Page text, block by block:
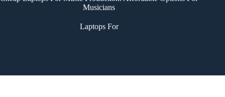
Musicians
Laptops For